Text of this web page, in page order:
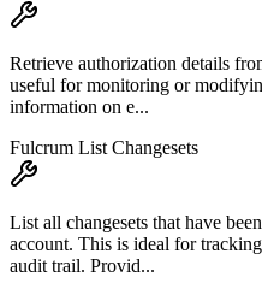
Retrieve authorization details
useful for monitoring or
information on e...
Fulcrum List Changesets
List all changesets that have
account. This is ideal for
audit trail. Provid...